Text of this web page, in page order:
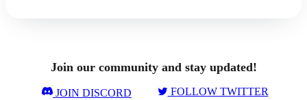
Join our community and stay updated!
JOIN DISCORD FOLLOW TWITTER